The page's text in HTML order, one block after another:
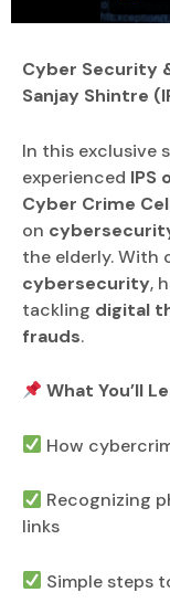
Cyber Security
Sanjay Shintre
In this exclusive
experienced IPS
Cyber Crime
on
the elderly. With
cybersecurity,
tackling digital
frauds.
What You’ll
How
Recognizing
links
Simple steps